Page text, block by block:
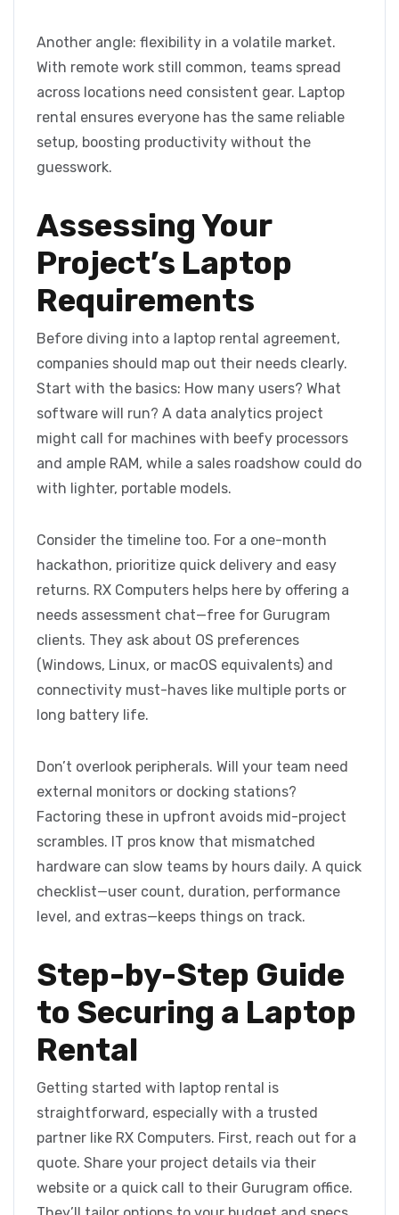
Another angle: flexibility in a volatile market.
With remote work still common, teams spread
across locations need consistent gear. Laptop
rental ensures everyone has the same reliable
setup, boosting productivity without the
guesswork.
Assessing Your
Project’s Laptop
Requirements
Before diving into a laptop rental agreement,
companies should map out their needs clearly.
Start with the basics: How many users? What
software will run? A data analytics project
might call for machines with beefy processors
and ample RAM, while a sales roadshow could do
with lighter, portable models.
Consider the timeline too. For a one-month
hackathon, prioritize quick delivery and easy
returns. RX Computers helps here by offering a
needs assessment chat—free for Gurugram
clients. They ask about OS preferences
(Windows, Linux, or macOS equivalents) and
connectivity must-haves like multiple ports or
long battery life.
Don’t overlook peripherals. Will your team need
external monitors or docking stations?
Factoring these in upfront avoids mid-project
scrambles. IT pros know that mismatched
hardware can slow teams by hours daily. A quick
checklist—user count, duration, performance
level, and extras—keeps things on track.
Step-by-Step Guide
to Securing a Laptop
Rental
Getting started with laptop rental is
straightforward, especially with a trusted
partner like RX Computers. First, reach out for a
quote. Share your project details via their
website or a quick call to their Gurugram office.